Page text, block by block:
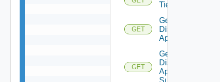
                        "key": {
"entity_id":
"entity_type":
                        },
                        "name": "EC2-VM1"
Tier
GET
Get
Discovered
Applications
GET
Get
Discovered
Application
Summaries